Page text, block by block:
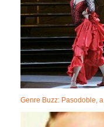
Genre Buzz: Pasodoble,